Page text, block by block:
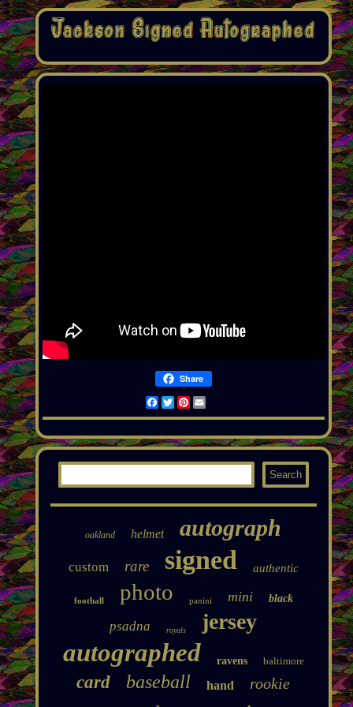
Share
Facebook
TwitterPinterest
Email
oakland helmet autograph
custom rare signed authentic
football photo panini mini black
psadna royals jersey
autographed ravens baltimore
card baseball hand rookie